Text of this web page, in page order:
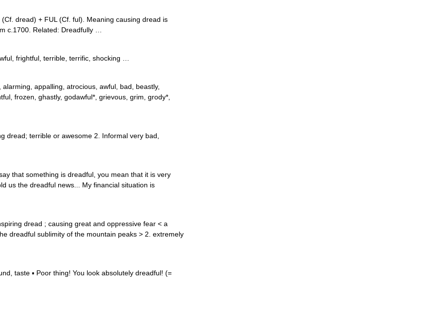
dread) + FUL (Cf. ful). Meaning causing dread is
c.1700. Related: Dreadfully …
frightful, terrible, terrific, shocking …
appalling, atrocious, awful, bad, beastly,
frozen, ghastly, godawful*, grievous, grim, grody*,
dread; terrible or awesome 2. Informal very bad,
that something is dreadful, you mean that it is very
us the dreadful news... My financial situation is
dread ; causing great and oppressive fear < a
dreadful sublimity of the mountain peaks > 2. extremely
taste ▪ Poor thing! You look absolutely dreadful! (=